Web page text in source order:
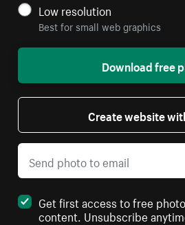
Low resolution
Best for small web graphics
Download free
Create website
Get first access to free
content. Unsubscribe